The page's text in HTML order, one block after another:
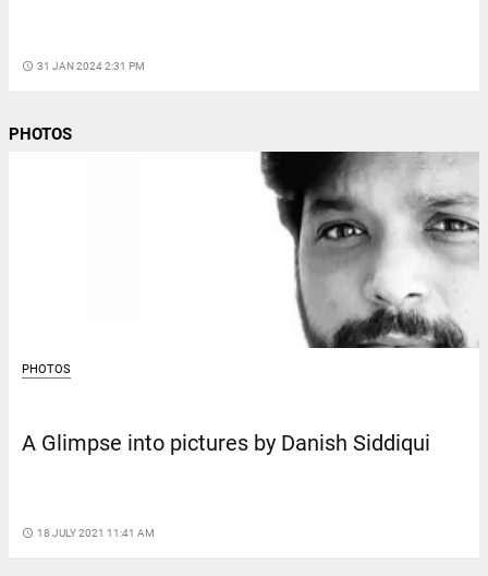
access_time 31 JAN 2024 2:31 PM
PHOTOS
PHOTOS
A Glimpse into pictures by Danish Siddiqui
access_time 18 JULY 2021 11:41 AM